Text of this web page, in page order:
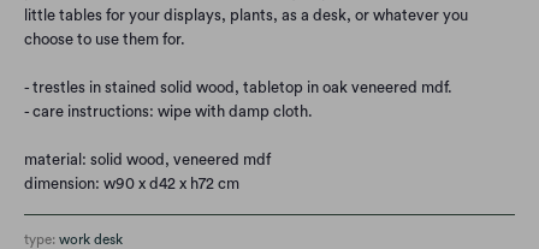
little tables for your displays, plants, as a desk, or whatever you
choose to use them for.
- trestles in stained solid wood, tabletop in oak veneered mdf.
- care instructions: wipe with damp cloth.
material: solid wood, veneered mdf
dimension: w90 x d42 x h72 cm
type: work desk